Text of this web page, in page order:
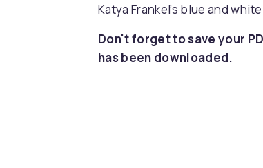
Katya Frankel’s blue and
Don't forget to save your
has been downloaded.